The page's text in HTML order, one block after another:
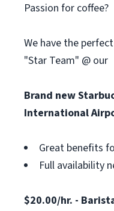
Passion for coffee?
We have the
"Star Team" @ our
Brand new
International
Great benefits
Full availability
$20.00/hr. -